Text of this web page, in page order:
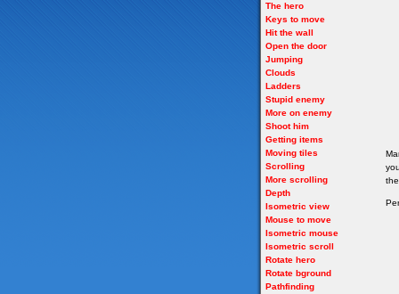
The hero
Keys to move
Hit the wall
Open the door
Jumping
Clouds
Ladders
Stupid enemy
More on enemy
Shoot him
Getting items
Moving tiles
Scrolling
More scrolling
Depth
Isometric view
Mouse to move
Isometric mouse
Isometric scroll
Rotate hero
Rotate bground
Pathfinding